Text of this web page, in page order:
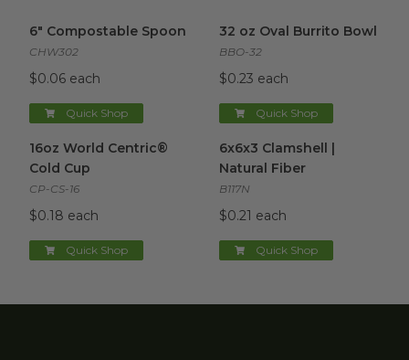
6" Compostable Spoon
CHW302
$0.06 each
Quick Shop
32 oz Oval Burrito Bowl
BBO-32
$0.23 each
Quick Shop
16oz World Centric®
Cold Cup
CP-CS-16
$0.18 each
Quick Shop
6x6x3 Clamshell |
Natural Fiber
B117N
$0.21 each
Quick Shop